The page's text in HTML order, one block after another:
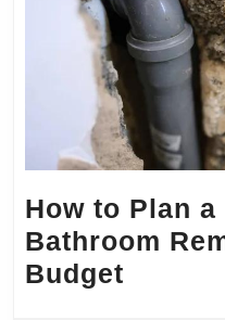
How to Plan
Bathroom
Budget